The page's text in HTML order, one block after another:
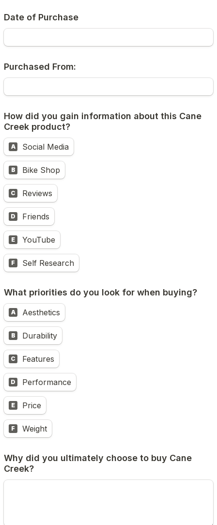
Date of Purchase
Purchased From:
How did you gain information about this Cane
Creek product?
A Social Media
B Bike Shop
C Reviews
D Friends
E YouTube
F Self Research
What priorities do you look for when buying?
A Aesthetics
B Durability
C Features
D Performance
E Price
F Weight
Why did you ultimately choose to buy Cane
Creek?